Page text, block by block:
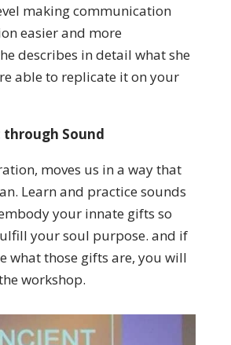
making communication
easier and more
describes in detail what she
able to replicate it on your
Sound
moves us in a way that
Learn and practice sounds
your innate gifts so
your soul purpose. and if
what those gifts are, you will
workshop.